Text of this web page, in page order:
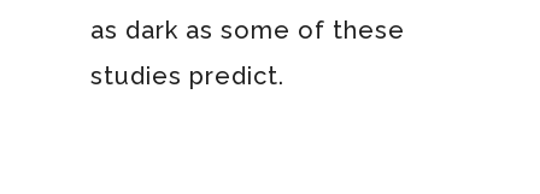
as dark as some of these
studies predict.